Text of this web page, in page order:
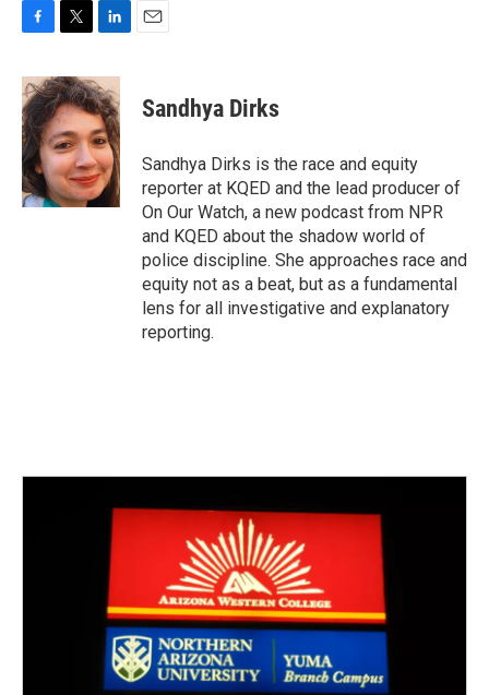
c
e
b
o
o
k
i
t
t
e
r
n
k
e
d
I
n
Sandhya Dirks
Sandhya Dirks is the race and equity
reporter at KQED and the lead producer of
On Our Watch, a new podcast from NPR
and KQED about the shadow world of
police discipline. She approaches race and
equity not as a beat, but as a fundamental
lens for all investigative and explanatory
reporting.